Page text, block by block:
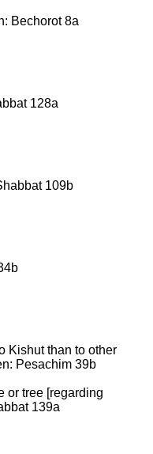
Bechorot 8a
128a
109b
Kishut than to other
Pesachim 39b
or tree [regarding
139a